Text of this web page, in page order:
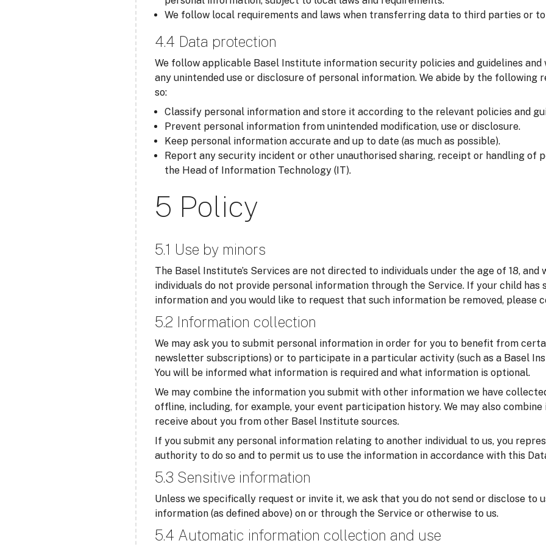
We follow local requirements and laws when transferring data to third parties or
4.4 Data protection
We follow applicable Basel Institute information security policies and guidelines
any unintended use or disclosure of personal information. We abide by the following
so:
Classify personal information and store it according to the relevant policies and
Prevent personal information from unintended modification, use or disclosure.
Keep personal information accurate and up to date (as much as possible).
Report any security incident or other unauthorised sharing, receipt or handling of
the Head of Information Technology (IT).
5 Policy
5.1 Use by minors
The Basel Institute’s Services are not directed to individuals under the age of 18,
individuals do not provide personal information through the Service. If your child has
information and you would like to request that such information be removed, please
5.2 Information collection
We may ask you to submit personal information in order for you to benefit from
newsletter subscriptions) or to participate in a particular activity (such as a Basel
You will be informed what information is required and what information is optional.
We may combine the information you submit with other information we have
offline, including, for example, your event participation history. We may also
receive about you from other Basel Institute sources.
If you submit any personal information relating to another individual to us, you
authority to do so and to permit us to use the information in accordance with this
5.3 Sensitive information
Unless we specifically request or invite it, we ask that you do not send or disclose to
information (as defined above) on or through the Service or otherwise to us.
5.4 Automatic information collection and use